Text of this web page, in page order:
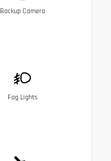
Backup Camera
Fog Lights